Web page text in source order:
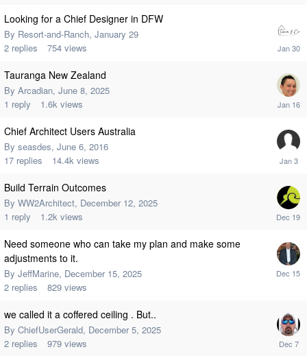
Looking for a Chief Designer in DFW
By Resort-and-Ranch, January 29
2 replies 754 views
Tauranga New Zealand
By Arcadian, June 8, 2025
1 reply 1.6k views
Chief Architect Users Australia
By seasdes, June 6, 2016
17 replies 14.4k views
Build Terrain Outcomes
By WW2Architect, December 12, 2025
1 reply 1.2k views
Need someone who can take my plan and make some
adjustments to it.
By JeffMarine, December 15, 2025
2 replies 829 views
we called it a coffered ceiling . But..
By ChiefUserGerald, December 5, 2025
2 replies 979 views